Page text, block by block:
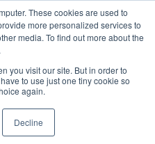
These cookies are used to
more personalized services to
media. To find out more about the
you visit our site. But in order to
to use just one tiny cookie so
again.
Decline
JOBS FOR FREE